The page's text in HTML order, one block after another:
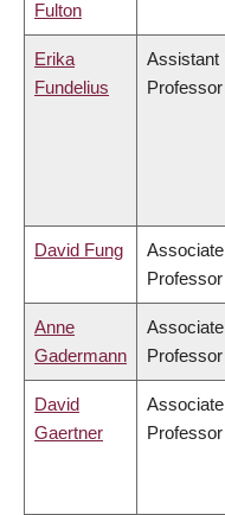
Fulton
Erika
Fundelius
Assistant
Professor
David Fung
Associate
Professor
Anne
Gadermann
Associate
Professor
David
Gaertner
Associate
Professor